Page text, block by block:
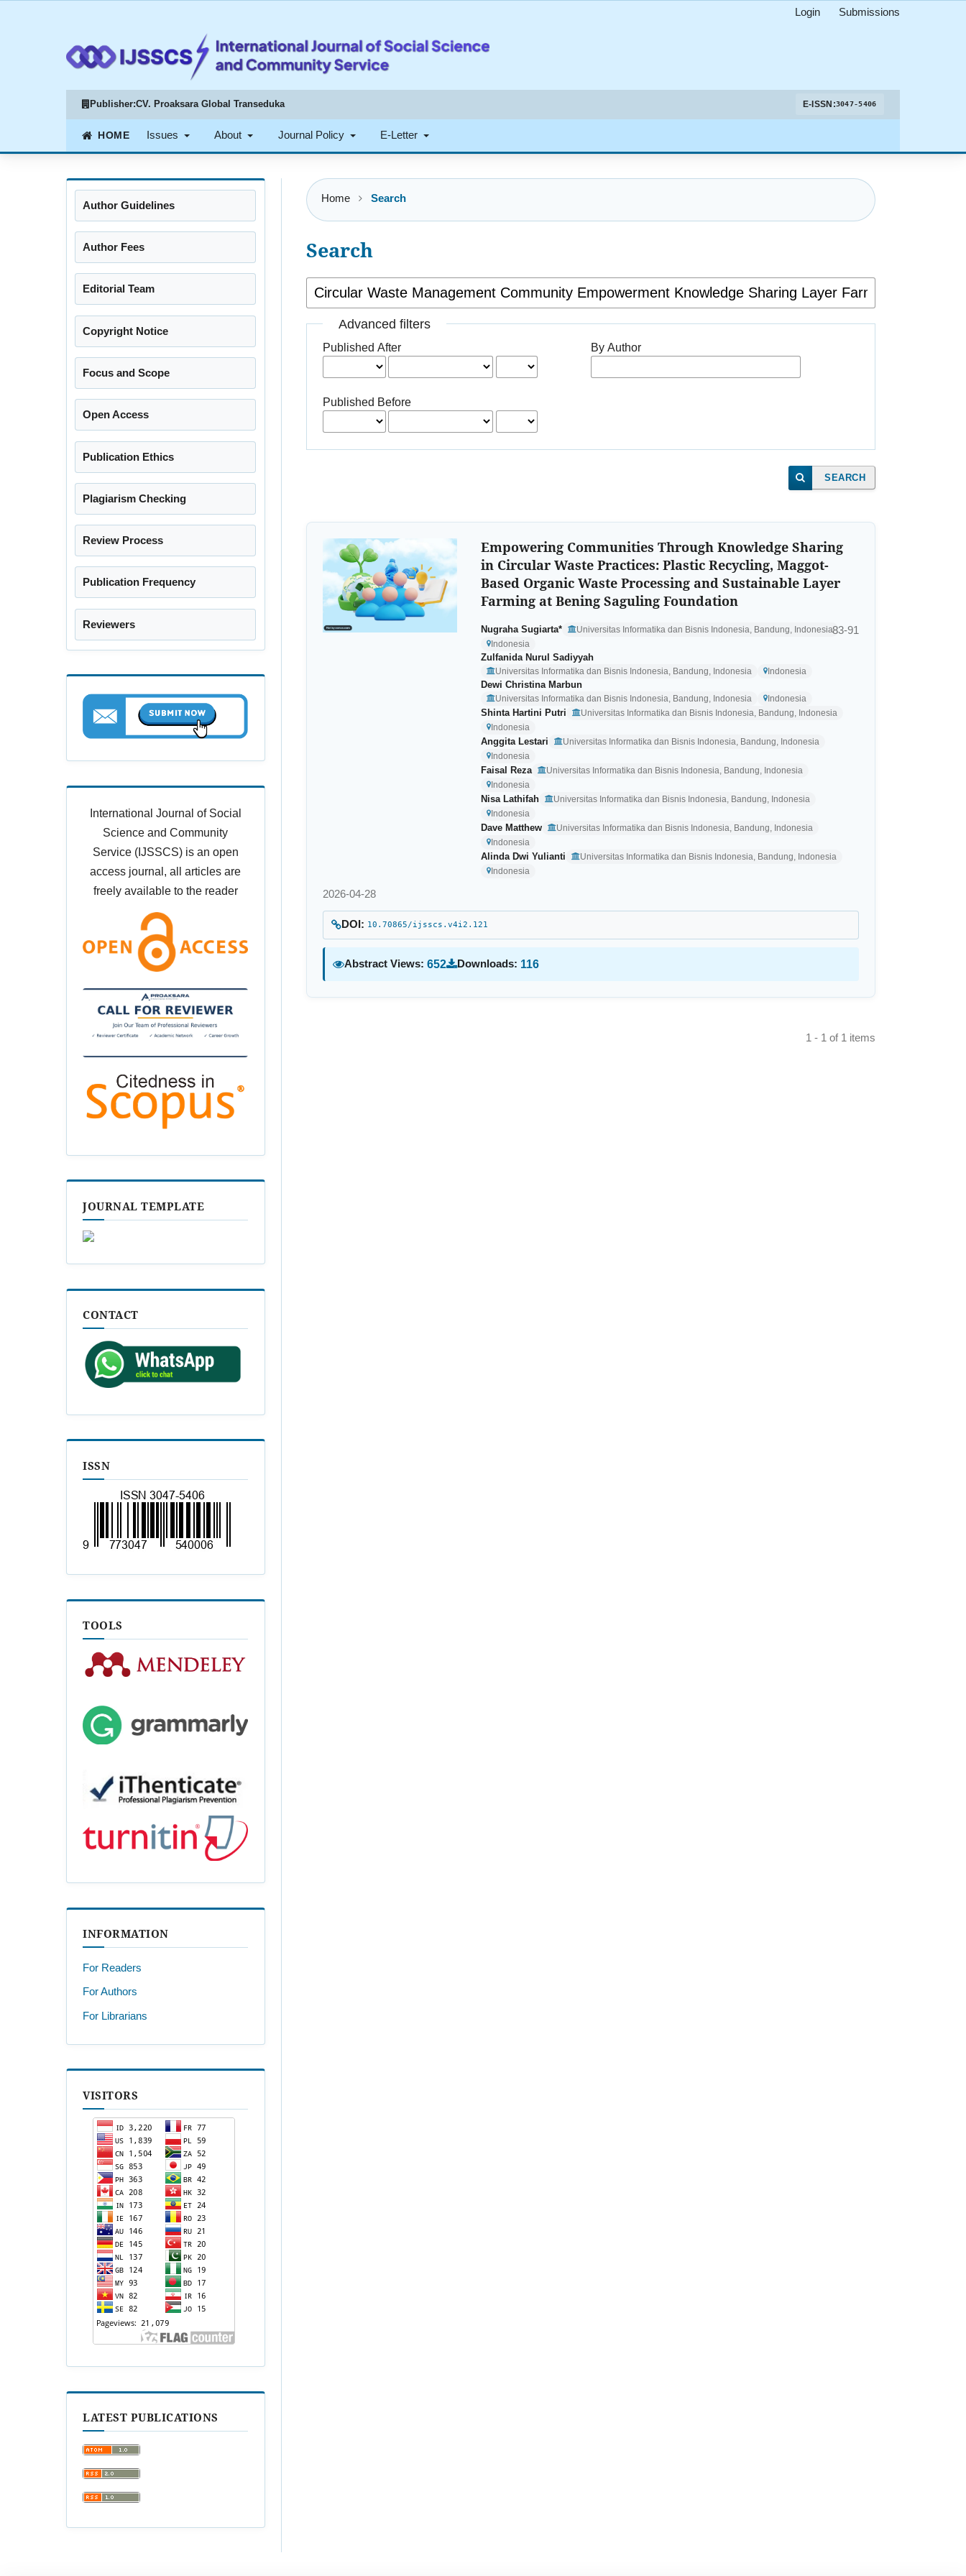
Publisher:CV. Proaksara Global Transeduka E-ISSN:3047-5406
Issues About Journal Policy E-Letter
Login Submissions
Home Search
Search
Advanced filters
Published After
Published Before
By Author
SEARCH
Empowering Communities Through Knowledge Sharing
in Circular Waste Practices: Plastic Recycling, Maggot-
Based Organic Waste Processing and Sustainable Layer
Farming at Bening Saguling Foundation
Nugraha Sugiarta*
Universitas Informatika dan Bisnis Indonesia, Bandung, Indonesia
Indonesia
Zulfanida Nurul Sadiyyah
Universitas Informatika dan Bisnis Indonesia, Bandung, Indonesia Indonesia
Dewi Christina Marbun
Universitas Informatika dan Bisnis Indonesia, Bandung, Indonesia Indonesia
Shinta Hartini Putri
Universitas Informatika dan Bisnis Indonesia, Bandung, Indonesia
Indonesia
Anggita Lestari
Universitas Informatika dan Bisnis Indonesia, Bandung, Indonesia
Indonesia
Faisal Reza
Universitas Informatika dan Bisnis Indonesia, Bandung, Indonesia
Indonesia
Nisa Lathifah
Universitas Informatika dan Bisnis Indonesia, Bandung, Indonesia
Indonesia
Dave Matthew
Universitas Informatika dan Bisnis Indonesia, Bandung, Indonesia
Indonesia
Alinda Dwi Yulianti
Universitas Informatika dan Bisnis Indonesia, Bandung, Indonesia
Indonesia
83-91
2026-04-28
DOI: 10.70865/ijsscs.v4i2.121
Abstract Views: 652 Downloads: 116
1 - 1 of 1 items
Author Guidelines
Author Fees
Editorial Team
Copyright Notice
Focus and Scope
Open Access
Publication Ethics
Plagiarism Checking
Review Process
Publication Frequency
Reviewers
International Journal of Social
Science and Community
Service (IJSSCS) is an open
access journal, all articles are
freely available to the reader
JOURNAL TEMPLATE
CONTACT
ISSN
TOOLS
INFORMATION
For Readers
For Authors
For Librarians
VISITORS
LATEST PUBLICATIONS